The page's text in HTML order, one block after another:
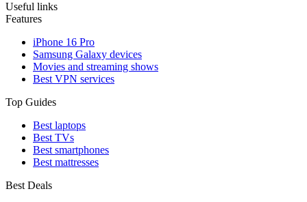
Useful links
Features
iPhone 16 Pro
Samsung Galaxy devices
Movies and streaming shows
Best VPN services
Top Guides
Best laptops
Best TVs
Best smartphones
Best mattresses
Best Deals